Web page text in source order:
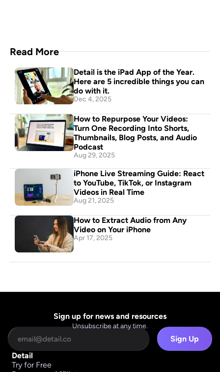
Read More
Detail is the iPad App of the Year.
Here are 5 incredible things you can
do with it.
Dec 4, 2025
How to Repurpose Your Videos:
Turn One Recording Into Shorts,
Thumbnails, Blog Posts, and Audio
Podcast
Aug 29, 2025
iPhone Live Streaming Guide: React
to YouTube, TikTok, or Instagram
Videos in Real Time
Aug 21, 2025
How to Extract Audio from Any
Video on Your iPhone
Apr 17, 2025
Sign up for news and resources
Unsubscribe at any time.
Sign Up
Detail
Try for Free